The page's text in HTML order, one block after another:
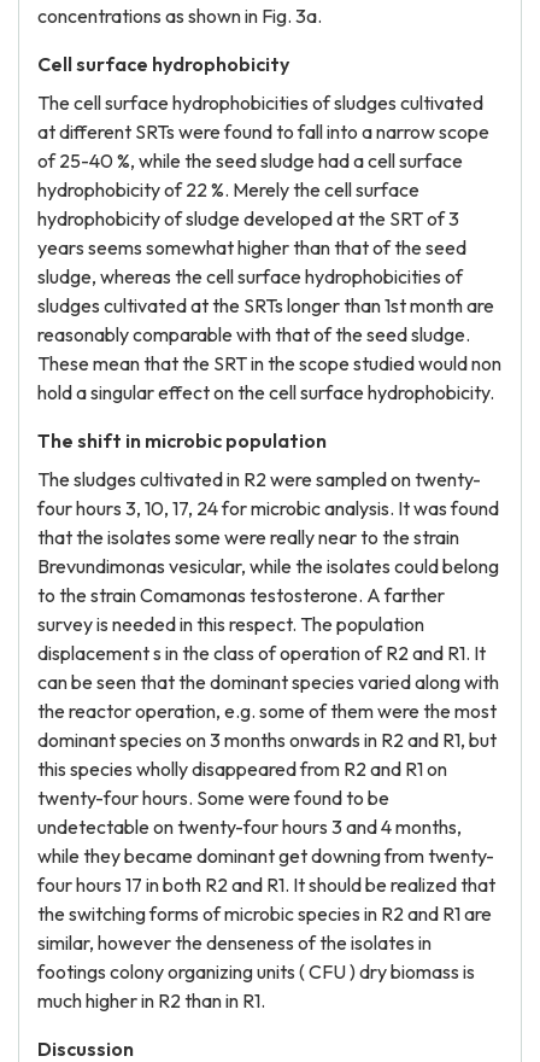
concentrations as shown in Fig. 3a.
Cell surface hydrophobicity
The cell surface hydrophobicities of sludges cultivated
at different SRTs were found to fall into a narrow scope
of 25-40 %, while the seed sludge had a cell surface
hydrophobicity of 22 %. Merely the cell surface
hydrophobicity of sludge developed at the SRT of 3
years seems somewhat higher than that of the seed
sludge, whereas the cell surface hydrophobicities of
sludges cultivated at the SRTs longer than 1st month are
reasonably comparable with that of the seed sludge.
These mean that the SRT in the scope studied would non
hold a singular effect on the cell surface hydrophobicity.
The shift in microbic population
The sludges cultivated in R2 were sampled on twenty-
four hours 3, 10, 17, 24 for microbic analysis. It was found
that the isolates some were really near to the strain
Brevundimonas vesicular, while the isolates could belong
to the strain Comamonas testosterone. A farther
survey is needed in this respect. The population
displacement s in the class of operation of R2 and R1. It
can be seen that the dominant species varied along with
the reactor operation, e.g. some of them were the most
dominant species on 3 months onwards in R2 and R1, but
this species wholly disappeared from R2 and R1 on
twenty-four hours. Some were found to be
undetectable on twenty-four hours 3 and 4 months,
while they became dominant get downing from twenty-
four hours 17 in both R2 and R1. It should be realized that
the switching forms of microbic species in R2 and R1 are
similar, however the denseness of the isolates in
footings colony organizing units ( CFU ) dry biomass is
much higher in R2 than in R1.
Discussion